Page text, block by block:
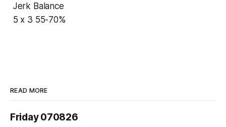
Jerk Balance
5 x 3 55-70%
READ MORE
Friday 070826